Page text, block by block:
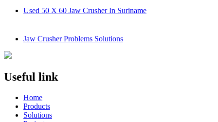
Used 50 X 60 Jaw Crusher In Suriname
Jaw Crusher Problems Solutions
Useful link
Home
Products
Solutions